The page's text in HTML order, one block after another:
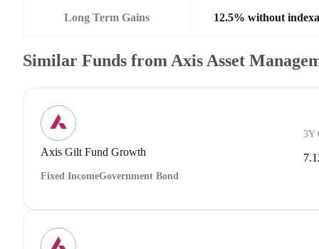
Long Term Gains 12.5% without
Similar Funds from Axis Asset
Axis Gilt Fund Growth
Fixed IncomeGovernment Bond
3Y